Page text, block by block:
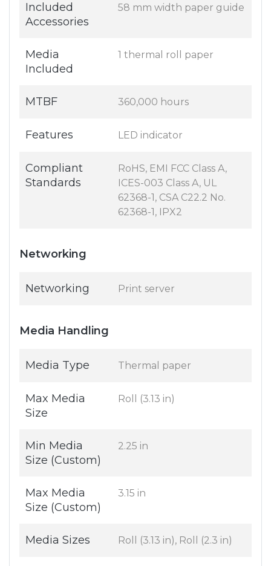
Included
Accessories
58 mm width paper guide
Media
Included
1 thermal roll paper
MTBF 360,000 hours
Features LED indicator
Compliant
Standards
RoHS, EMI FCC Class A,
ICES-003 Class A, UL
62368-1, CSA C22.2 No.
62368-1, IPX2
Networking
Networking Print server
Media Handling
Media Type Thermal paper
Max Media
Size
Roll (3.13 in)
Min Media
Size (Custom)
2.25 in
Max Media
Size (Custom)
3.15 in
Media Sizes Roll (3.13 in), Roll (2.3 in)